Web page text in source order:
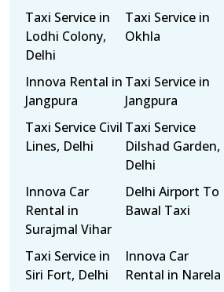
Taxi Service in
Lodhi Colony,
Delhi
Taxi Service in
Okhla
Innova Rental in
Jangpura
Taxi Service in
Jangpura
Taxi Service Civil
Lines, Delhi
Taxi Service
Dilshad Garden,
Delhi
Innova Car
Rental in
Surajmal Vihar
Delhi Airport To
Bawal Taxi
Taxi Service in
Siri Fort, Delhi
Innova Car
Rental in Narela